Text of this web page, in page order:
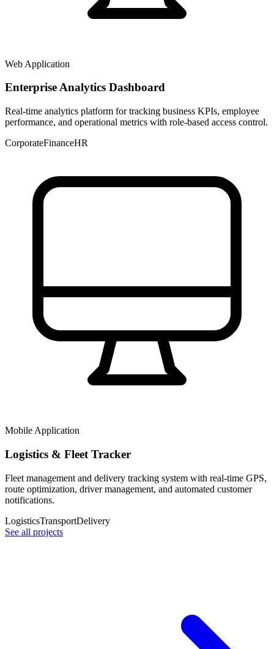
Web Application
Enterprise Analytics Dashboard
Real-time analytics platform for tracking business KPIs, employee
performance, and operational metrics with role-based access control.
CorporateFinanceHR
Mobile Application
Logistics & Fleet Tracker
Fleet management and delivery tracking system with real-time GPS,
route optimization, driver management, and automated customer
notifications.
LogisticsTransportDelivery
See all projects